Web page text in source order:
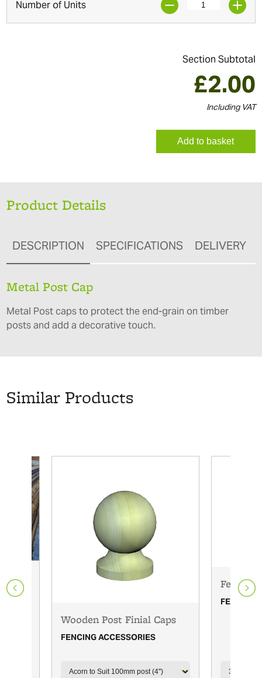
Number of Units
Section Subtotal
£2.00
Including VAT
Add to basket
Product Details
DESCRIPTION SPECIFICATIONS DELIVERY
Metal Post Cap
Metal Post caps to protect the end-grain on timber
posts and add a decorative touch.
Similar Products
Wooden Post Finial Caps
FENCING ACCESSORIES
Fence
FENCING